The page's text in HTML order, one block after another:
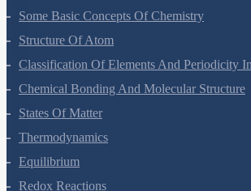
Some Basic Concepts Of Chemistry
Structure Of Atom
Classification Of Elements And Periodicity In
Chemical Bonding And Molecular Structure
States Of Matter
Thermodynamics
Equilibrium